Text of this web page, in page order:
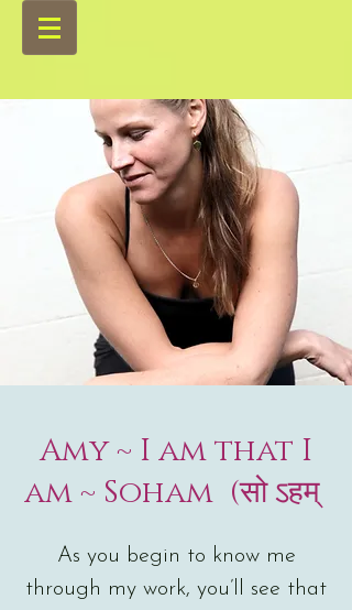
Amy ~ I am that I
am ~ Soham (सो ऽहम्
As you begin to know me
through my work, you’ll see that